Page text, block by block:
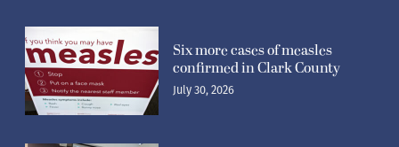
Six more cases of measles
confirmed in Clark County
July 30, 2026